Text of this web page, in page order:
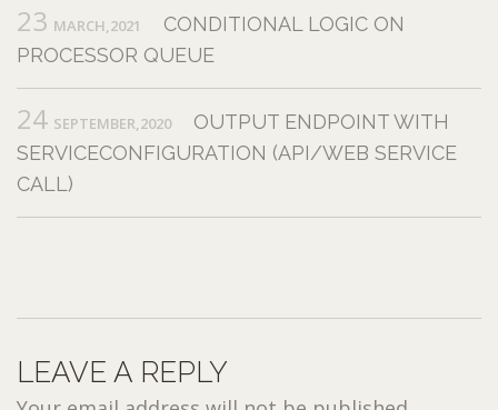
23 MARCH,2021
CONDITIONAL LOGIC ON
PROCESSOR QUEUE
24 SEPTEMBER,2020
OUTPUT ENDPOINT WITH
SERVICECONFIGURATION (API/WEB SERVICE
CALL)
LEAVE A REPLY